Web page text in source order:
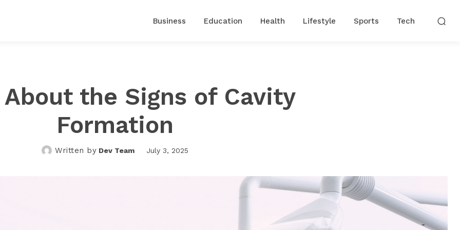
Business Education Health Lifestyle Sports Tech
the Signs of Cavity
Formation
Written by Dev Team July 3, 2025